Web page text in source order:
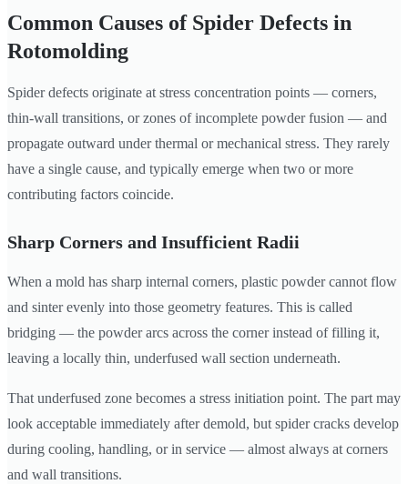
Common Causes of Spider Defects in
Rotomolding
Spider defects originate at stress concentration points — corners,
thin-wall transitions, or zones of incomplete powder fusion — and
propagate outward under thermal or mechanical stress. They rarely
have a single cause, and typically emerge when two or more
contributing factors coincide.
Sharp Corners and Insufficient Radii
When a mold has sharp internal corners, plastic powder cannot flow
and sinter evenly into those geometry features. This is called
bridging — the powder arcs across the corner instead of filling it,
leaving a locally thin, underfused wall section underneath.
That underfused zone becomes a stress initiation point. The part may
look acceptable immediately after demold, but spider cracks develop
during cooling, handling, or in service — almost always at corners
and wall transitions.